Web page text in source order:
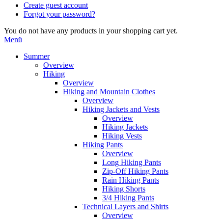
Create guest account
Forgot your password?
You do not have any products in your shopping cart yet.
Menü
Summer
Overview
Hiking
Overview
Hiking and Mountain Clothes
Overview
Hiking Jackets and Vests
Overview
Hiking Jackets
Hiking Vests
Hiking Pants
Overview
Long Hiking Pants
Zip-Off Hiking Pants
Rain Hiking Pants
Hiking Shorts
3/4 Hiking Pants
Technical Layers and Shirts
Overview